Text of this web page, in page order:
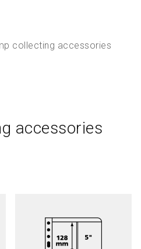
collecting accessories
accessories